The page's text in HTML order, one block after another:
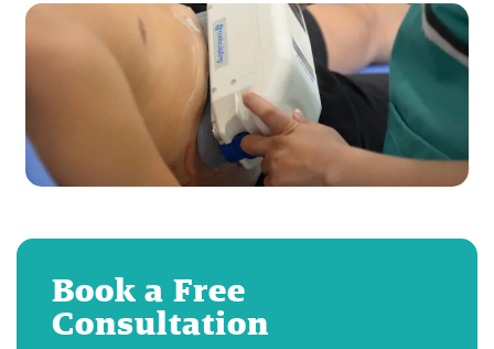
Book a Free
Consultation